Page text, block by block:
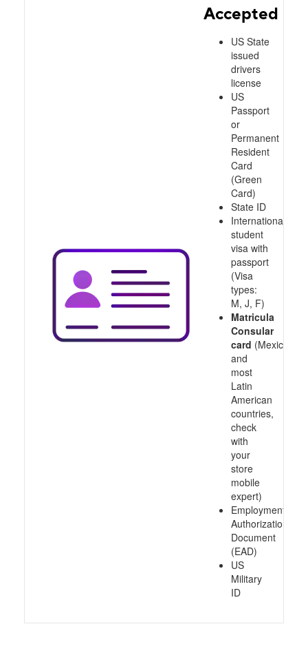
Accepted
US State
issued
drivers
license
US
Passport
or
Permanent
Resident
Card
(Green
Card)
State ID
International
student
visa with
passport
(Visa
types:
M, J, F)
Matricula
Consular
card (Mexico
and
most
Latin
American
countries,
check
with
your
store
mobile
expert)
Employment
Authorization
Document
(EAD)
US
Military
ID